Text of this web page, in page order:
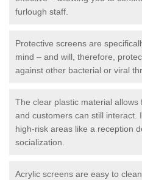
furlough staff.
Protective screens are
mind – and will, therefore,
against other bacterial or viral
The clear plastic material
and customers can still interact.
high-risk areas like a reception
socialization.
Acrylic screens are easy to